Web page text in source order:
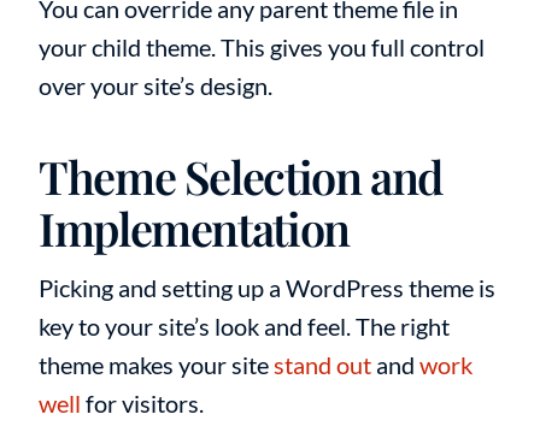
You can override any parent theme file in
your child theme. This gives you full control
over your site’s design.
Theme Selection and
Implementation
Picking and setting up a WordPress theme is
key to your site’s look and feel. The right
theme makes your sitestand outand work
well for visitors.